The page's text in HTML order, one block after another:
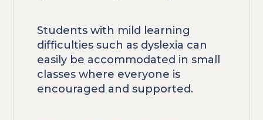
Students with mild learning
difficulties such as dyslexia can
easily be accommodated in small
classes where everyone is
encouraged and supported.